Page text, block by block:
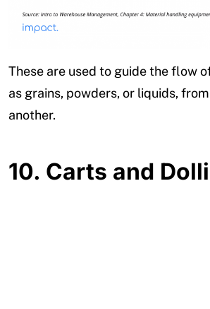
These are used to guide the flow
as grains, powders, or liquids,
another.
10. Carts and